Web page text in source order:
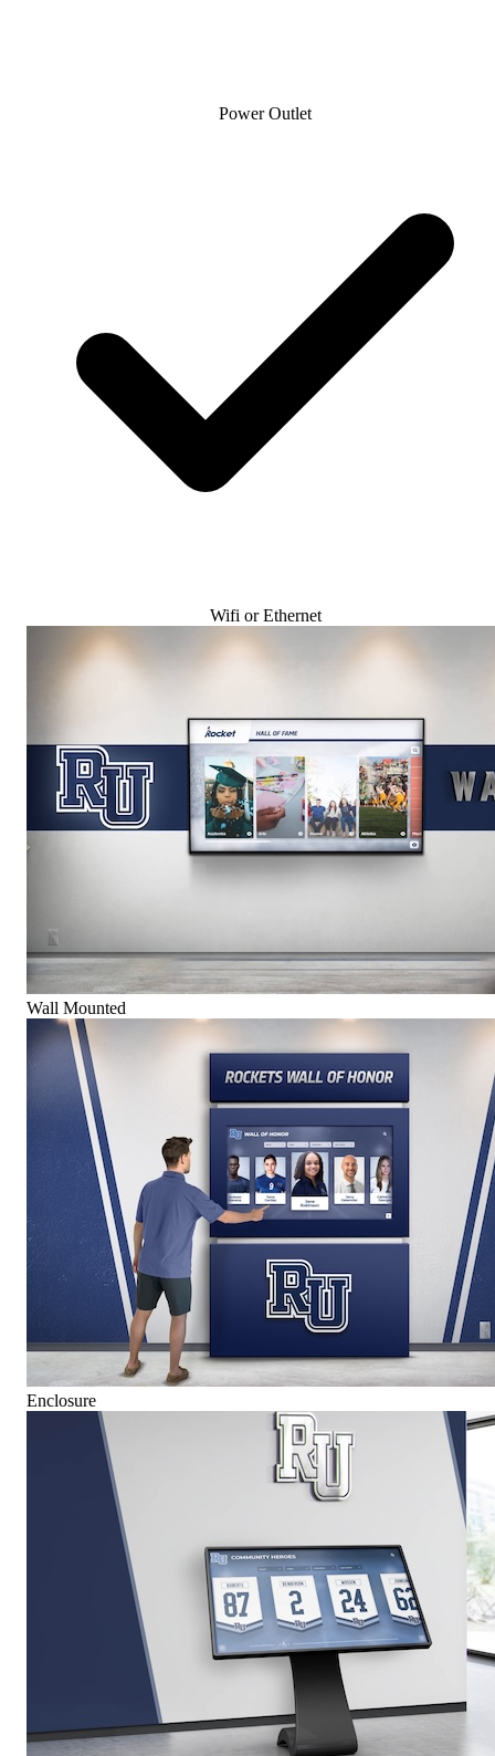
Power Outlet
Wifi or Ethernet
Wall Mounted
Enclosure